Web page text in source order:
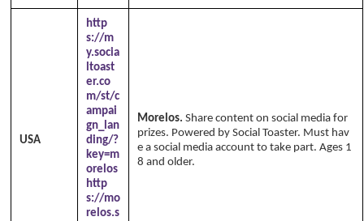
USA
http
s://m
y.socia
ltoast
er.co
m/st/c
ampai
gn_lan
ding/?
key=m
orelos
http
s://mo
relos.s
Morelos. Share content on social media for
prizes. Powered by Social Toaster. Must hav
e a social media account to take part. Ages 1
8 and older.